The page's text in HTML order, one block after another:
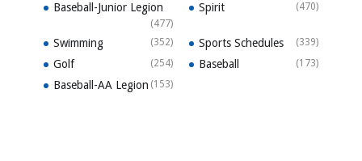
Baseball-Junior Legion
(477)
Spirit (470)
Swimming (352) Sports Schedules (339)
Golf (254) Baseball (173)
Baseball-AA Legion (153)